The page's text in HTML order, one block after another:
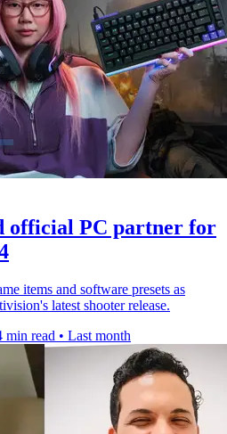
official PC partner for
items and software presets as
latest shooter release.
min read • Last month